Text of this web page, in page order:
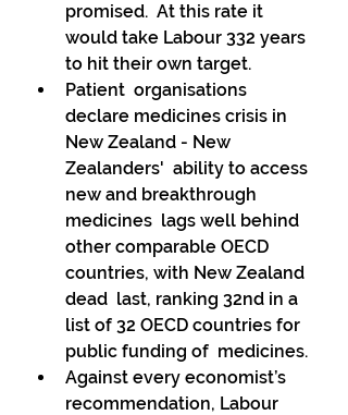
promised.  At this rate it
would take Labour 332 years
to hit their own target.
Patient  organisations
declare medicines crisis in
New Zealand - New
Zealanders'  ability to access
new and breakthrough
medicines  lags well behind
other comparable OECD
countries, with New Zealand
dead  last, ranking 32nd in a
list of 32 OECD countries for
public funding of  medicines.
Against every economist’s
recommendation, Labour